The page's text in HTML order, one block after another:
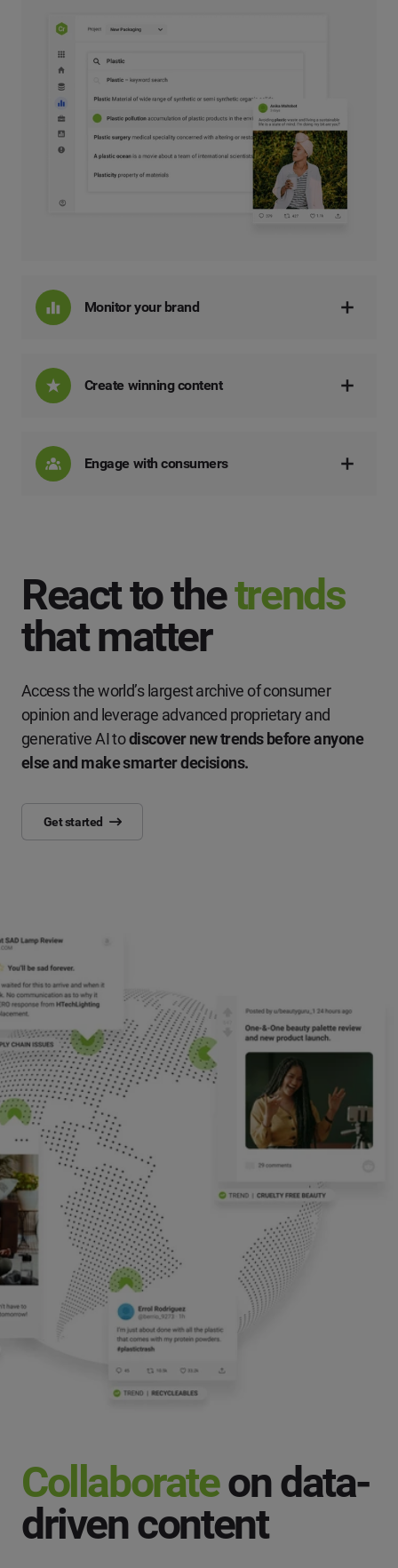
Monitor your brand
Create winning content
Engage with consumers
React to thetrends
that matter
Access the world’s largest archive of consumer
opinion and leverage advanced proprietary and
generative AI todiscover new trends before anyone
else and make smarter decisions.
Get started
Collaborateon data-
driven content